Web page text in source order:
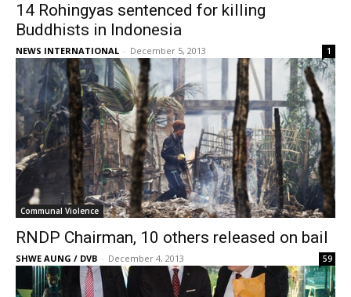
14 Rohingyas sentenced for killing
Buddhists in Indonesia
NEWS INTERNATIONAL - December 5, 2013 1
Communal Violence
RNDP Chairman, 10 others released on bail
SHWE AUNG / DVB - December 4, 2013 59